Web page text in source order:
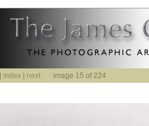
index next image 15 of 224